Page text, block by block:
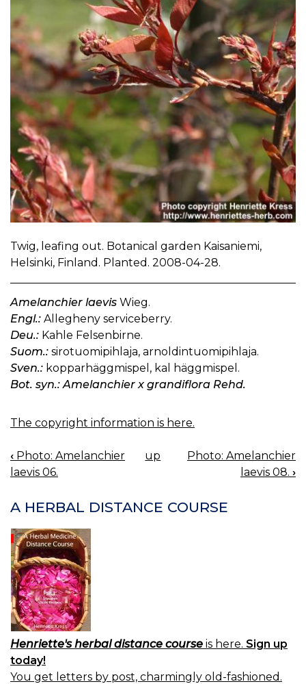
Twig, leafing out. Botanical garden Kaisaniemi,
Helsinki, Finland. Planted. 2008-04-28.
Amelanchier laevis Wieg.
Engl.: Allegheny serviceberry.
Deu.: Kahle Felsenbirne.
Suom.: sirotuomipihlaja, arnoldintuomipihlaja.
Sven.: kopparhäggmispel, kal häggmispel.
Bot. syn.: Amelanchier x grandiflora Rehd.
The copyright information is here.
BOOK
NAVIGATION
‹ Photo: Amelanchier
laevis 06.
up
Photo: Amelanchier
laevis 08. ›
A HERBAL DISTANCE COURSE
Henriette's herbal distance course is here. Sign up
today!
You get letters by post, charmingly old-fashioned.